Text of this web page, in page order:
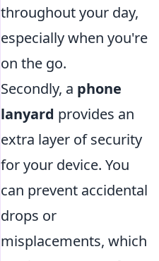
throughout your day,
especially when you're
on the go.
Secondly, a phone
lanyard provides an
extra layer of security
for your device. You
can prevent accidental
drops or
misplacements, which